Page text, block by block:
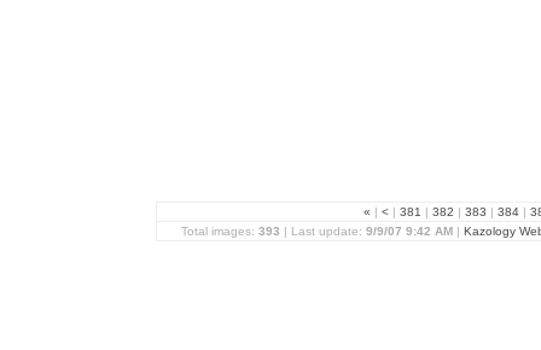
« | < | 381 | 382 | 383 | 384 |
Total images: 393 | Last update: 9/9/07 9:42 AM| Kazology